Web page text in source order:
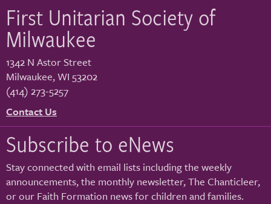
First Unitarian Society of
Milwaukee
1342 N Astor Street
Milwaukee,WI 53202
(414) 273-5257
Contact Us
Subscribe to eNews
Stay connected with email lists including the weekly
announcements, the monthly newsletter, The Chanticleer,
or our Faith Formation news for children and families.